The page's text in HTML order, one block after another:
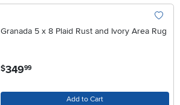
Granada 5 x 8 Plaid Rust and Ivory Area Rug
$349.99
Add to Cart